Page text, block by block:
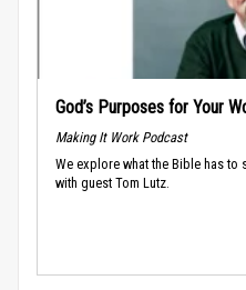
God’s Purposes for Your
Making It Work Podcast
We explore what the Bible has
with guest Tom Lutz.